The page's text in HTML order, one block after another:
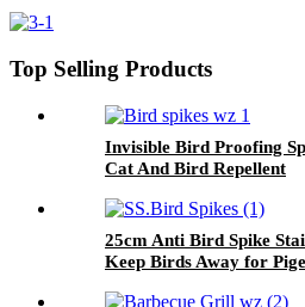
Top Selling Products
Invisible Bird Proofing
Cat And Bird Repellent
25cm Anti Bird Spike
Keep Birds Away for